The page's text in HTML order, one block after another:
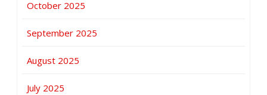
October 2025
September 2025
August 2025
July 2025